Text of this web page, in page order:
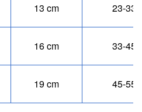
13 cm 23-33
16 cm 33-45
19 cm 45-55